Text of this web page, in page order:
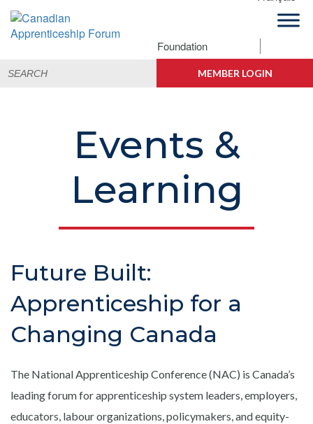
Skip
primary
Skip
main
Skip
primary
Skip
footer
Apprenticeship
Forum
Connections
for: MEMBER LOGIN
Foundation
Events &
Learning
Future Built:
Apprenticeship for a
Changing Canada
The National Apprenticeship Conference (NAC) is Canada’s
leading forum for apprenticeship system leaders, employers,
educators, labour organizations, policymakers, and equity-